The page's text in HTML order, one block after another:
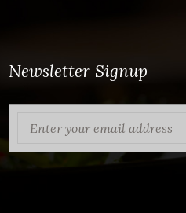
Newsletter Signup